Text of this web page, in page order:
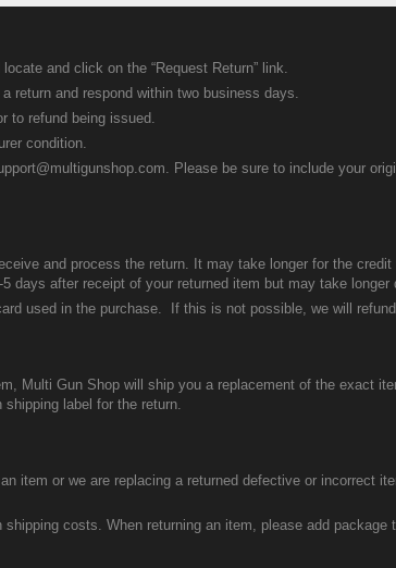
and click on the “Request Return” link.
return and respond within two business days.
to refund being issued.
condition.
Please be sure to include your
and process the return. It may take longer for the
days after receipt of your returned item but may take longer
used in the purchase. If this is not possible, we will
Multi Gun Shop will ship you a replacement of the exact
label for the return.
item or we are replacing a returned defective or incorrect
costs. When returning an item, please add package